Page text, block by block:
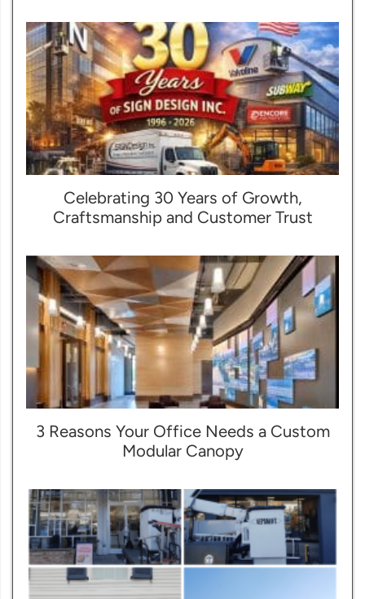
Celebrating 30 Years of Growth,
Craftsmanship and Customer Trust
3 Reasons Your Office Needs a Custom
Modular Canopy